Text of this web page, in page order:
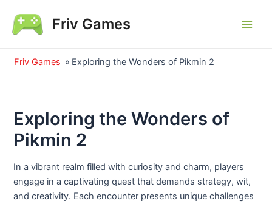
content
Friv Games
Friv Games » Exploring the Wonders of Pikmin 2
Exploring the Wonders of
Pikmin 2
In a vibrant realm filled with curiosity and charm, players
engage in a captivating quest that demands strategy, wit,
and creativity. Each encounter presents unique challenges